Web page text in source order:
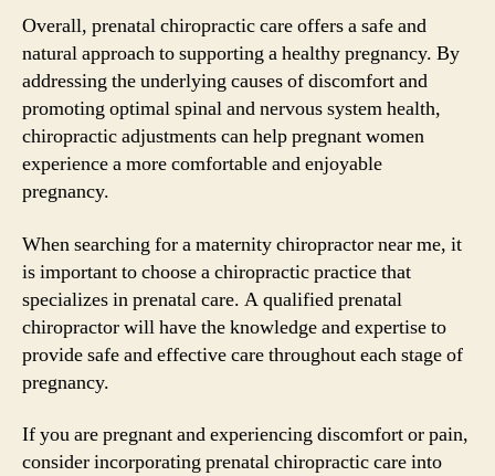
Overall, prenatal chiropractic care offers a safe and
natural approach to supporting a healthy pregnancy. By
addressing the underlying causes of discomfort and
promoting optimal spinal and nervous system health,
chiropractic adjustments can help pregnant women
experience a more comfortable and enjoyable
pregnancy.
When searching for a maternity chiropractor near me, it
is important to choose a chiropractic practice that
specializes in prenatal care. A qualified prenatal
chiropractor will have the knowledge and expertise to
provide safe and effective care throughout each stage of
pregnancy.
If you are pregnant and experiencing discomfort or pain,
consider incorporating prenatal chiropractic care into